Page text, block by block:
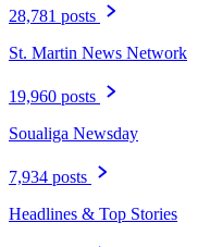
28,781 posts
St. Martin News Network
19,960 posts
Soualiga Newsday
7,934 posts
Headlines & Top Stories